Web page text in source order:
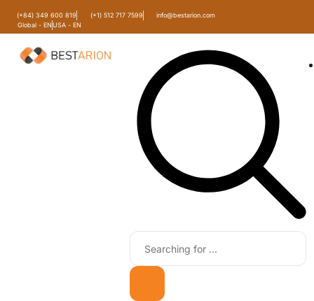
(+84) 349 600 819 (+1) 512 717 7599
info@bestarion.com
Global - ENUSA - EN